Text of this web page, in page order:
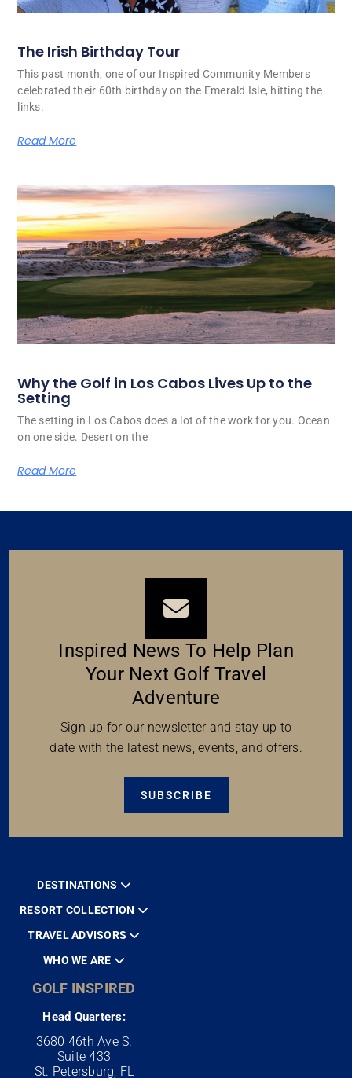
The Irish Birthday Tour
This past month, one of our Inspired Community Members
celebrated their 60th birthday on the Emerald Isle, hitting the
links.
Read More
Why the Golf in Los Cabos Lives Up to the
Setting
The setting in Los Cabos does a lot of the work for you. Ocean
on one side. Desert on the
Read More
Inspired News To Help Plan
Your Next Golf Travel
Adventure
Sign up for our newsletter and stay up to
date with the latest news, events, and offers.
SUBSCRIBE
DESTINATIONS
RESORT COLLECTION
TRAVEL ADVISORS
WHO WE ARE
GOLF INSPIRED
Head Quarters:
3680 46th Ave S.
Suite 433
St. Petersburg, FL